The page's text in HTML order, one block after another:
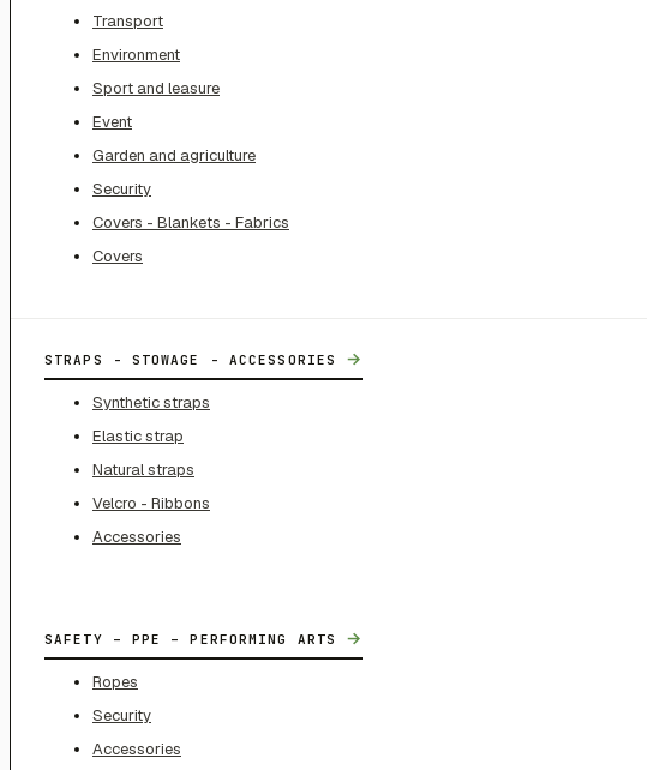
Transport
Environment
Sport and leasure
Event
Garden and agriculture
Security
Covers - Blankets - Fabrics
Covers
STRAPS - STOWAGE - ACCESSORIES →
Synthetic straps
Elastic strap
Natural straps
Velcro - Ribbons
Accessories
SAFETY – PPE – PERFORMING ARTS →
Ropes
Security
Accessories